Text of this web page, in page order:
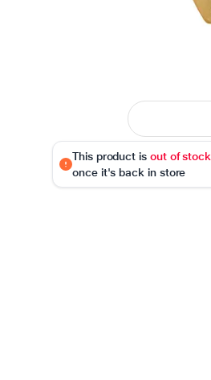
This product is out of stock
once it's back in store